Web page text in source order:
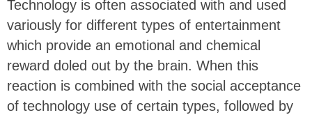
Technology is often associated with and used
variously for different types of entertainment
which provide an emotional and chemical
reward doled out by the brain. When this
reaction is combined with the social acceptance
of technology use of certain types, followed by